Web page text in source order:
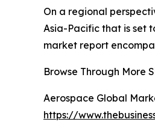
On a regional
Asia-Pacific that is set
market report
Browse Through More
Aerospace Global
https://